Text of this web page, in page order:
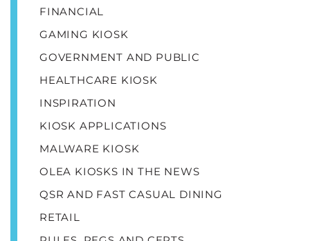
FINANCIAL
GAMING KIOSK
GOVERNMENT AND PUBLIC
HEALTHCARE KIOSK
INSPIRATION
KIOSK APPLICATIONS
MALWARE KIOSK
OLEA KIOSKS IN THE NEWS
QSR AND FAST CASUAL DINING
RETAIL